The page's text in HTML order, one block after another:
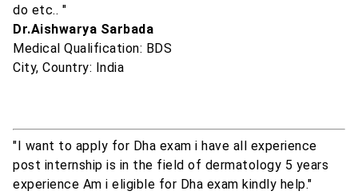
do etc.. "
Dr.Aishwarya Sarbada
Medical Qualification: BDS
City, Country: India
"I want to apply for Dha exam i have all experience
post internship is in the field of dermatology 5 years
experience Am i eligible for Dha exam kindly help."